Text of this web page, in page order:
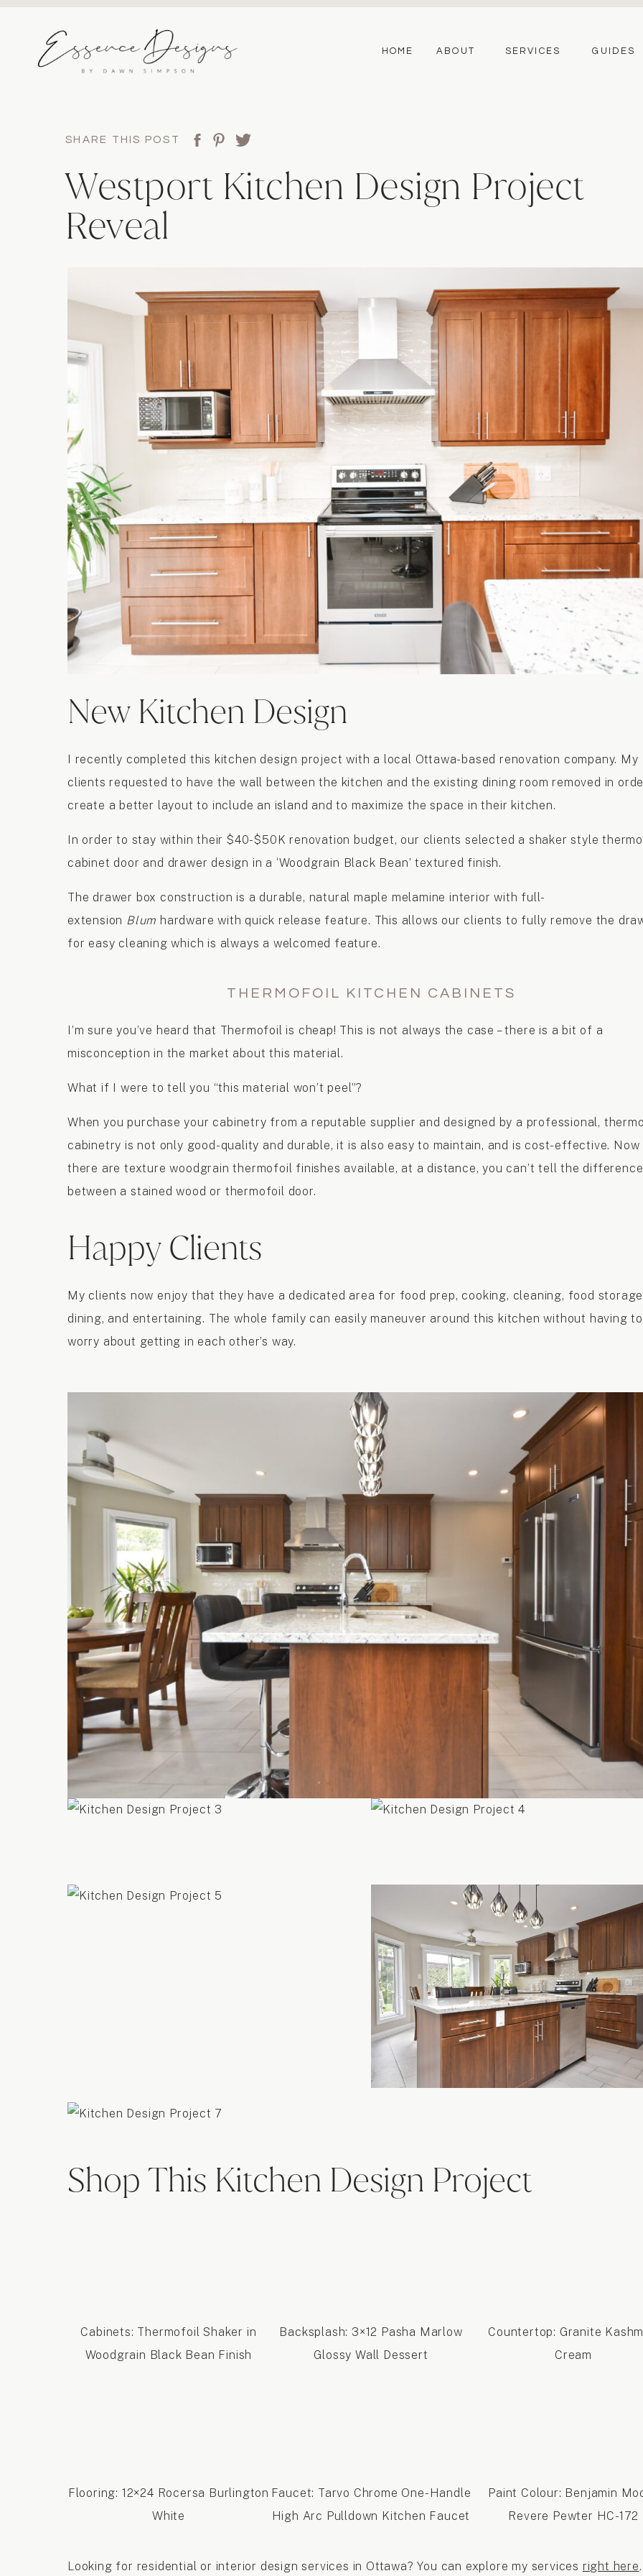
SERVICES
ABOUT
HOME GUIDES
Westport Kitchen Design Project
Reveal
SHARE THIS POST
New Kitchen Design
I recently completed this kitchen design project with a local Ottawa-based renovation company. My
clients requested to have the wall between the kitchen and the existing dining room removed in
create a better layout to include an island and to maximize the space in their kitchen.
In order to stay within their $40-$50K renovation budget, our clients selected a shaker style
cabinet door and drawer design in a ‘Woodgrain Black Bean’ textured finish.
The drawer box construction is a durable, natural maple melamine interior with full-
extension Blum hardware with quick release feature. This allows our clients to fully remove the
for easy cleaning which is always a welcomed feature.
THERMOFOIL KITCHEN CABINETS
I’m sure you’ve heard that Thermofoil is cheap! This is not always the case – there is a bit of a
misconception in the market about this material.
What if I were to tell you “this material won’t peel”?
When you purchase your cabinetry from a reputable supplier and designed by a professional,
cabinetry is not only good-quality and durable, it is also easy to maintain, and is cost-effective.
there are texture woodgrain thermofoil finishes available, at a distance, you can’t tell the difference
between a stained wood or thermofoil door.
Happy Clients
My clients now enjoy that they have a dedicated area for food prep, cooking, cleaning, food
dining, and entertaining. The whole family can easily maneuver around this kitchen without having to
worry about getting in each other’s way.
Shop This Kitchen Design Project
Cabinets: Thermofoil Shaker in
Woodgrain Black Bean Finish
Backsplash: 3×12 Pasha Marlow
Glossy Wall Dessert
Countertop: Granite
Cream
Flooring: 12×24 Rocersa Burlington
White
Faucet: Tarvo Chrome One-Handle
High Arc Pulldown Kitchen Faucet
Paint Colour: Benjamin
Revere Pewter HC-172
Looking for residential or interior design services in Ottawa? You can explore my services right here.